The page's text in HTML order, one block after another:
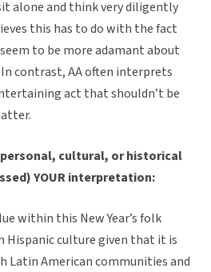
alone and think very diligently
this has to do with the fact
to be more adamant about
contrast, AA often interprets
act that shouldn’t be
cultural, or historical
YOUR interpretation:
within this New Year’s folk
culture given that it is
Latin American communities and